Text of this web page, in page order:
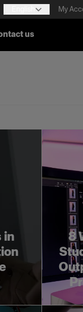
My
us
in
8